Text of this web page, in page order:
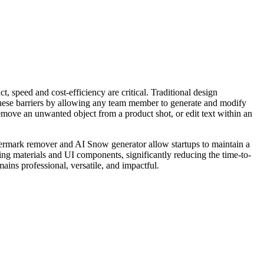
speed and cost-efficiency are critical. Traditional design
barriers by allowing any team member to generate and modify
an unwanted object from a product shot, or edit text within an
remover and AI Snow generator allow startups to maintain a
materials and UI components, significantly reducing the time-to-
professional, versatile, and impactful.